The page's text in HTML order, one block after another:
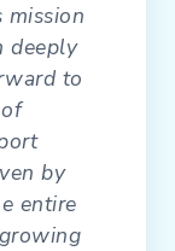
deeply
to
by
entire